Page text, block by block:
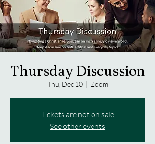
Thursday Discussion
Thu, Dec 10
  |
Zoom
Tickets are not on sale
See other events